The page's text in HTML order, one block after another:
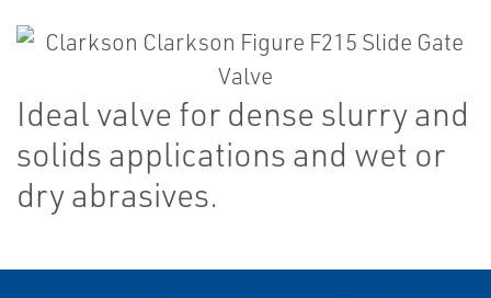
Ideal valve for dense slurry and
solids applications and wet or
dry abrasives.